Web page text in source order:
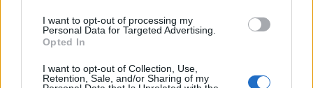
I want to opt-out of processing my
Personal Data for Targeted Advertising.
Opted In
I want to opt-out of Collection, Use,
Retention, Sale, and/or Sharing of my